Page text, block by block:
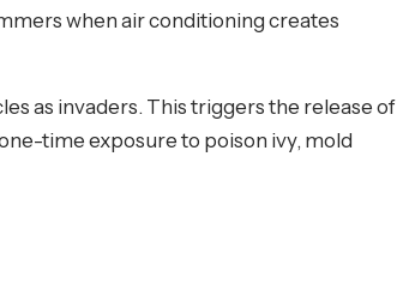
when air conditioning creates
as invaders. This triggers the release of
time exposure to poison ivy, mold